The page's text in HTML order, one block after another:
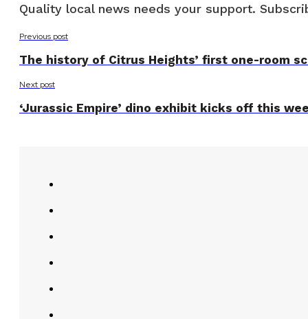
Quality local news needs your support.
Previous post
The history of Citrus Heights’ first one-room
Next post
‘Jurassic Empire’ dino exhibit kicks off this